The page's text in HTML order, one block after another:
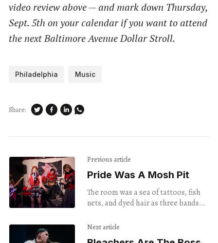
video review above — and mark down Thursday,
Sept. 5th on your calendar if you want to attend
the next Baltimore Avenue Dollar Stroll.
Philadelphia Music
Share:
Previous article
Pride Was A Mosh Pit
The room was a sea of tattoos, fish
nets, and dyed hair as three bands
people performed at Witch Bitch
Next article